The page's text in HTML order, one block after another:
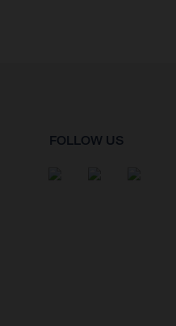
FOLLOW US